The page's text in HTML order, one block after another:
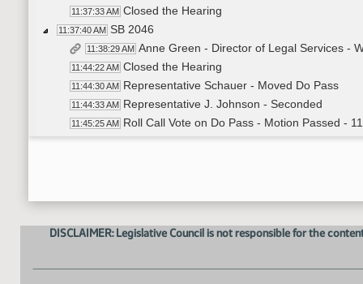
11:37:33 AM Closed the Hearing
11:37:40 AM SB 2046
11:38:29 AM Anne Green - Director of Legal Services -
11:44:22 AM Closed the Hearing
11:44:30 AM Representative Schauer - Moved Do Pass
11:44:33 AM Representative J. Johnson - Seconded
11:45:25 AM Roll Call Vote on Do Pass - Motion Passed -
Meeting Adjourned
DISCLAIMER: Legislative Council is not responsible for the